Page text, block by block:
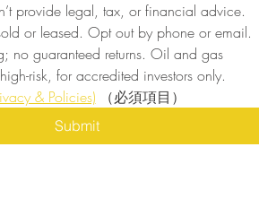
provide legal, tax, or financial advice.
or leased. Opt out by phone or email.
no guaranteed returns. Oil and gas
risk, for accredited investors only.
& Policies) （必須項目）
Submit